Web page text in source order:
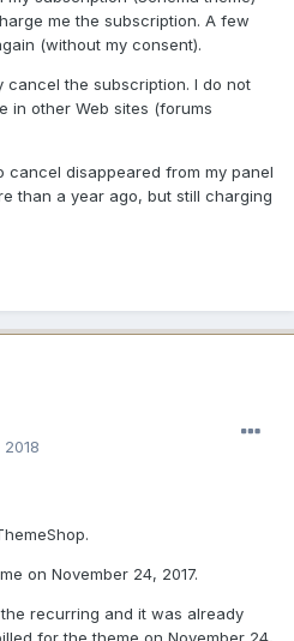
me the subscription. A few
(without my consent).
cancel the subscription. I do not
in other Web sites (forums
cancel disappeared from my panel
than a year ago, but still charging
on November 24, 2017.
recurring and it was already
for the theme on November 24,